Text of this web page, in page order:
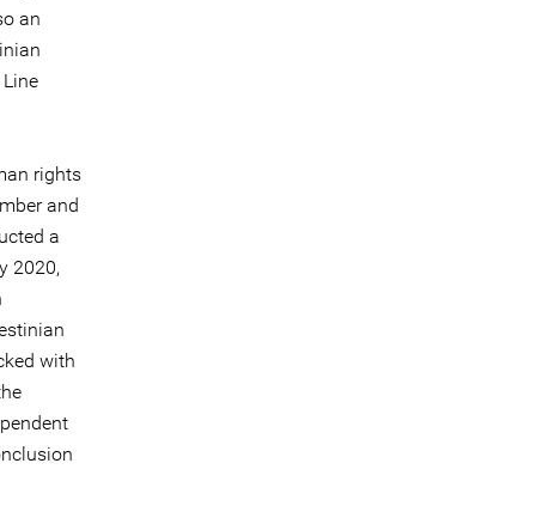
an
rights
and
a
2020,
with